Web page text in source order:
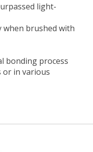
light-
when brushed with
bonding process
or in various